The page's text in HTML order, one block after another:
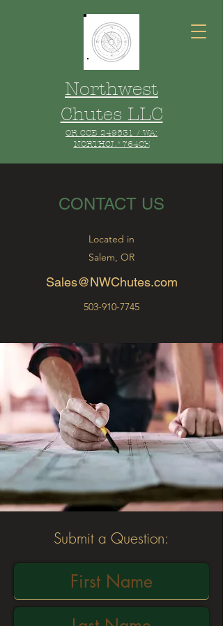
Northwest
Chutes LLC
OR CCB 249531 / WA:
NORTHCL*764CE
CONTACT US
Located in
Salem, OR
Sales@NWChutes.com
503-910-7745
Submit a Question: